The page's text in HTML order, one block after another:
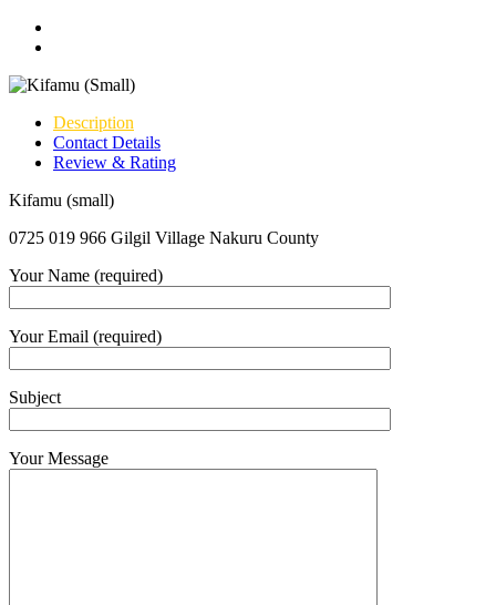
Description
Contact Details
Review & Rating
Kifamu (small)
0725 019 966 Gilgil Village Nakuru County
Your Name (required)
Your Email (required)
Subject
Your Message